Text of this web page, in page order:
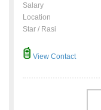
Salary
Location
Star / Rasi
View Contact